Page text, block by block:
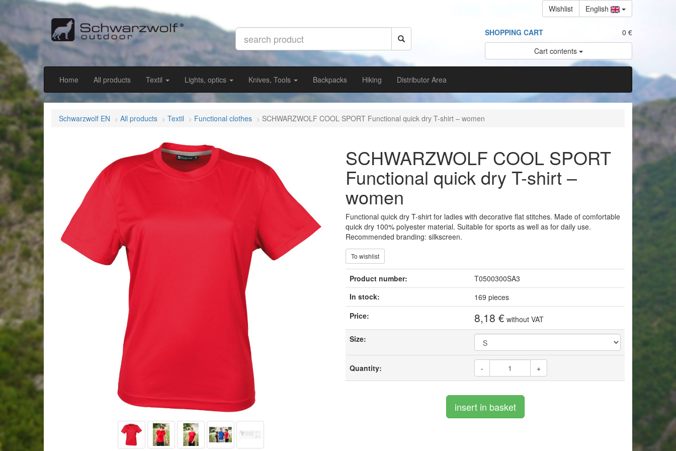
Wishlist English
0 €
SHOPPING CART
Cart contents
Home All products Textil Lights, optics Knives, Tools Backpacks Hiking Distributor Area
Schwarzwolf EN All products Textil Functional clothes SCHWARZWOLF COOL SPORT Functional quick dry T-shirt – women
SCHWARZWOLF COOL SPORT
Functional quick dry T-shirt –
women
Functional quick dry T-shirt for ladies with decorative flat stitches. Made of comfortable
quick dry 100% polyester material. Suitable for sports as well as for daily use.
Recommended branding: silkscreen.
To wishlist
Product number:
T0500300SA3
In stock:
169 pieces
Price:
8,18 € without VAT
Size:
Quantity: - +